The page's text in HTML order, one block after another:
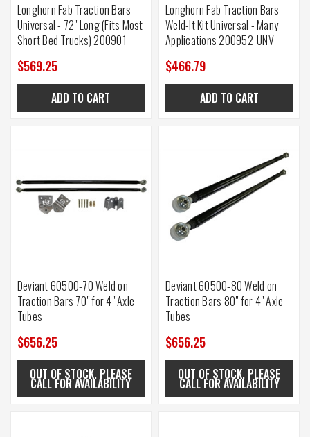
Longhorn Fab Traction Bars
Universal - 72" Long (Fits Most
Short Bed Trucks) 200901
$569.25
ADD TO CART
Longhorn Fab Traction Bars
Weld-It Kit Universal - Many
Applications 200952-UNV
$466.79
ADD TO CART
Deviant 60500-70 Weld on
Traction Bars 70" for 4" Axle
Tubes
$656.25
OUT OF STOCK. PLEASE
CALL FOR AVAILABILITY
Deviant 60500-80 Weld on
Traction Bars 80" for 4" Axle
Tubes
$656.25
OUT OF STOCK. PLEASE
CALL FOR AVAILABILITY